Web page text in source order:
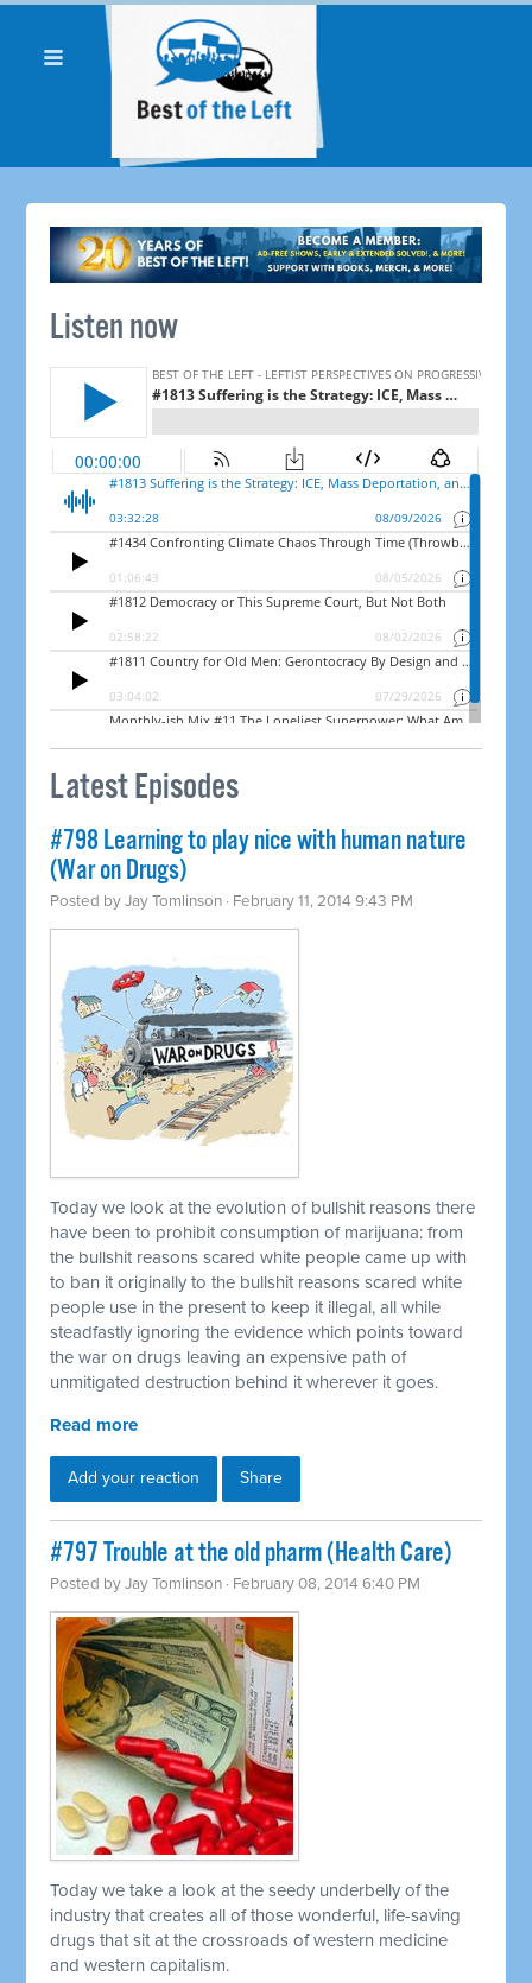
Listen now
Latest Episodes
#798 Learning to play nice with human nature
(War on Drugs)
Posted byJay Tomlinson · February 11, 2014 9:43 PM
Today we look at the evolution of bullshit reasons there
have been to prohibit consumption of marijuana: from
the bullshit reasons scared white people came up with
to ban it originally to the bullshit reasons scared white
people use in the present to keep it illegal, all while
steadfastly ignoring the evidence which points toward
the war on drugs leaving an expensive path of
unmitigated destruction behind it wherever it goes.
Read more
Add your reaction Share
#797 Trouble at the old pharm (Health Care)
Posted byJay Tomlinson · February 08, 2014 6:40 PM
Today we take a look at the seedy underbelly of the
industry that creates all of those wonderful, life-saving
drugs that sit at the crossroads of western medicine
and western capitalism.